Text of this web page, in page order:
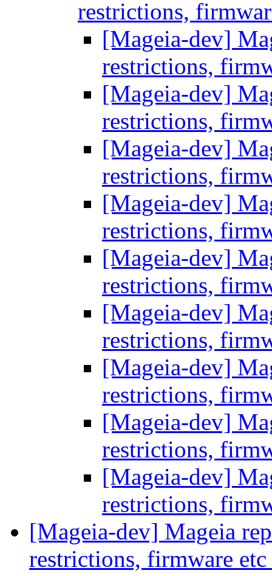
restrictions,
[Mageia-dev]
restrictions,
[Mageia-dev]
restrictions,
[Mageia-dev]
restrictions,
[Mageia-dev]
restrictions,
[Mageia-dev]
restrictions,
[Mageia-dev]
restrictions,
[Mageia-dev]
restrictions,
[Mageia-dev]
restrictions,
[Mageia-dev]
restrictions,
[Mageia-dev] Mageia
restrictions, firmware etc